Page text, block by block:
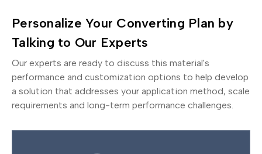
Personalize Your Converting Plan by
Talking to Our Experts
Our experts are ready to discuss this material's
performance and customization options to help develop
a solution that addresses your application method, scale
requirements and long-term performance challenges.